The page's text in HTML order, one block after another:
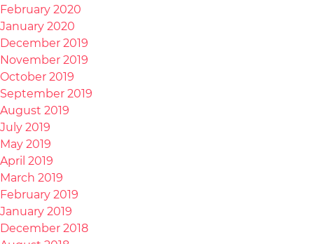
February 2020
January 2020
December 2019
November 2019
October 2019
September 2019
August 2019
July 2019
May 2019
April 2019
March 2019
February 2019
January 2019
December 2018